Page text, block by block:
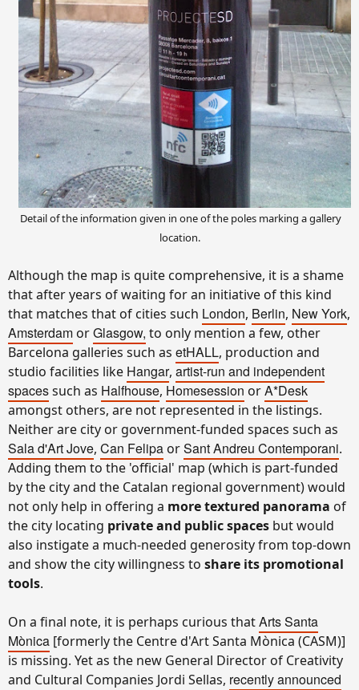
Detail of the information given in one of the poles marking a gallery
location.
Although the map is quite comprehensive, it is a shame
that after years of waiting for an initiative of this kind
that matches that of cities such London, Berlin, New York,
Amsterdam orGlasgow, to only mention a few, other
Barcelona galleries such as etHALL, production and
studio facilities like Hangar, artist-run and independent
spacessuch as Halfhouse, Homesession orA*Desk
amongst others, are not represented in the listings.
Neither are city or government-funded spaces such as
Sala d'Art Jove, Can Felipa orSant Andreu Contemporani.
Adding them to the 'official' map (which is part-funded
by the city and the Catalan regional government) would
not only help in offering a more textured panorama of
the city locating private and public spaces but would
also instigate a much-needed generosity from top-down
and show the city willingness to share its promotional
tools.
On a final note, it is perhaps curious thatArts Santa
Mònica [formerly the Centre d'Art Santa Mònica (CASM)]
is missing. Yet as the new General Director of Creativity
and Cultural Companies Jordi Sellas, recently announced